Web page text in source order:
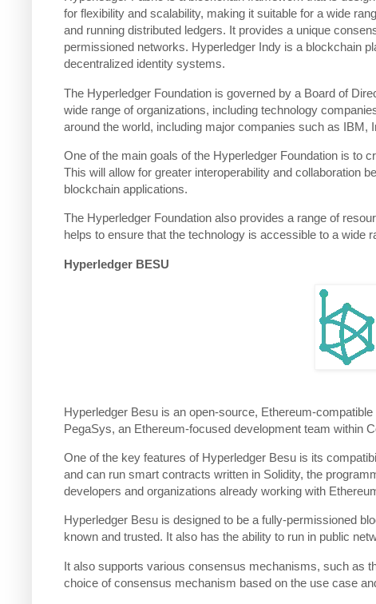
for flexibility and scalability, making it suitable for a wide
and running distributed ledgers. It provides a unique
permissioned networks. Hyperledger Indy is a blockchain
decentralized identity systems.
The Hyperledger Foundation is governed by a Board of
wide range of organizations, including technology
around the world, including major companies such as IBM,
One of the main goals of the Hyperledger Foundation is to
This will allow for greater interoperability and collaboration
blockchain applications.
The Hyperledger Foundation also provides a range of
helps to ensure that the technology is accessible to a wide
Hyperledger BESU
Hyperledger Besu is an open-source, Ethereum-
PegaSys, an Ethereum-focused development team within
One of the key features of Hyperledger Besu is its
and can run smart contracts written in Solidity, the
developers and organizations already working with
Hyperledger Besu is designed to be a fully-permissioned
known and trusted. It also has the ability to run in public
It also supports various consensus mechanisms, such as
choice of consensus mechanism based on the use case